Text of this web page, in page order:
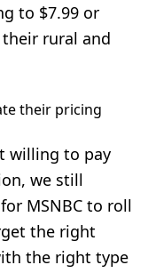
to $7.99 or
rural and
their pricing
willing to pay
we still
MSNBC to roll
the right
the right type